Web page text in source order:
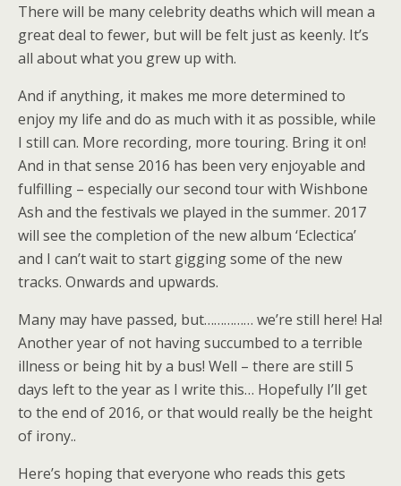
There will be many celebrity deaths which will mean a
great deal to fewer, but will be felt just as keenly. It’s
all about what you grew up with.
And if anything, it makes me more determined to
enjoy my life and do as much with it as possible, while
I still can. More recording, more touring. Bring it on!
And in that sense 2016 has been very enjoyable and
fulfilling – especially our second tour with Wishbone
Ash and the festivals we played in the summer. 2017
will see the completion of the new album ‘Eclectica’
and I can’t wait to start gigging some of the new
tracks. Onwards and upwards.
Many may have passed, but…………… we’re still here! Ha!
Another year of not having succumbed to a terrible
illness or being hit by a bus! Well – there are still 5
days left to the year as I write this… Hopefully I’ll get
to the end of 2016, or that would really be the height
of irony..
Here’s hoping that everyone who reads this gets